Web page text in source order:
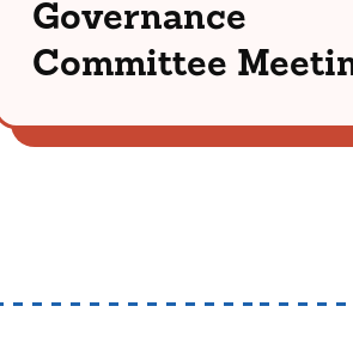
Governance
Committee